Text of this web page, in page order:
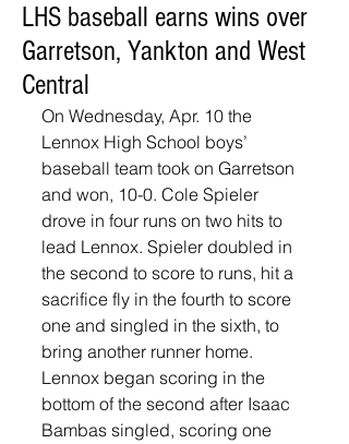
LHS baseball earns wins over
Garretson, Yankton and West
Central
On Wednesday, Apr. 10 the
Lennox High School boys’
baseball team took on Garretson
and won, 10-0. Cole Spieler
drove in four runs on two hits to
lead Lennox. Spieler doubled in
the second to score to runs, hit a
sacrifice fly in the fourth to score
one and singled in the sixth, to
bring another runner home.
Lennox began scoring in the
bottom of the second after Isaac
Bambas singled, scoring one